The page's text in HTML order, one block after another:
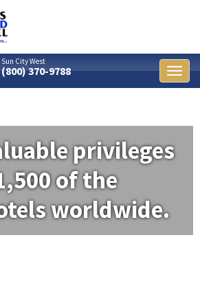
Sun City West
(800) 370-9788
privileges
of the
worldwide.